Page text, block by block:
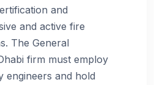
and
and active fire
The General
firm must employ
engineers and hold